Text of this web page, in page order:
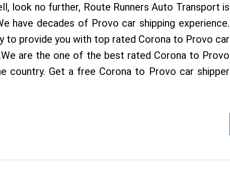
look no further, Route Runners Auto Transport is
have decades of Provo car shipping experience.
to provide you with top rated Corona to Provo car
are the one of the best rated Corona to Provo
country. Get a free Corona to Provo car shipper